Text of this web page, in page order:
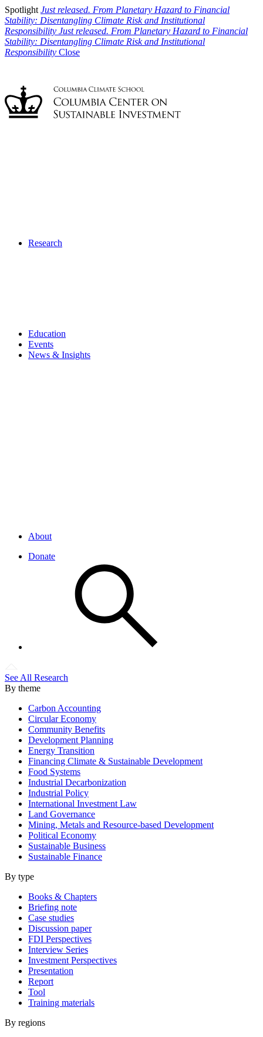
Spotlight Just released. From Planetary Hazard to Financial
Stability: Disentangling Climate Risk and Institutional
Responsibility Just released. From Planetary Hazard to Financial
Stability: Disentangling Climate Risk and Institutional
Responsibility Close
Research
Education
Events
News & Insights
About
Donate
See All Research
By theme
Carbon Accounting
Circular Economy
Community Benefits
Development Planning
Energy Transition
Financing Climate & Sustainable Development
Food Systems
Industrial Decarbonization
Industrial Policy
International Investment Law
Land Governance
Mining, Metals and Resource-based Development
Political Economy
Sustainable Business
Sustainable Finance
By type
Books & Chapters
Briefing note
Case studies
Discussion paper
FDI Perspectives
Interview Series
Investment Perspectives
Presentation
Report
Tool
Training materials
By regions